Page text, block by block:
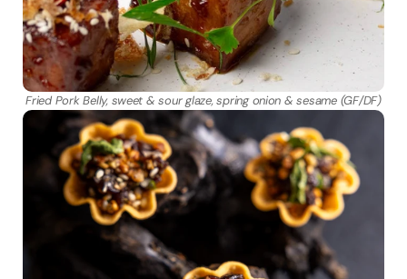
Fried Pork Belly, sweet & sour glaze, spring onion & sesame (GF/DF)